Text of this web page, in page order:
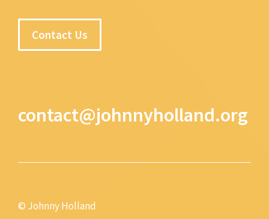
Contact Us
contact@johnnyholland.org
© Johnny Holland